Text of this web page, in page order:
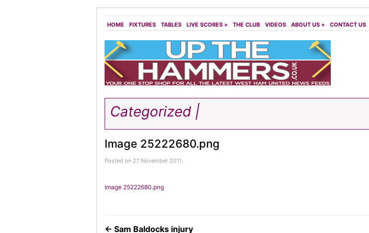
HOME FIXTURES TABLES LIVE SCORES » THE CLUB VIDEOS ABOUT US » CONTACT US
Categorized |
Image 25222680.png
Posted on 27 November 2011.
Image 25222680.png
← Sam Baldocks injury